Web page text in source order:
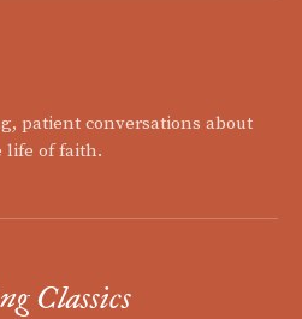
patient conversations about
life of faith.
Classics